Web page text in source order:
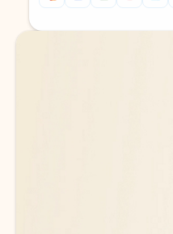
Back to tabs
Back to tabs